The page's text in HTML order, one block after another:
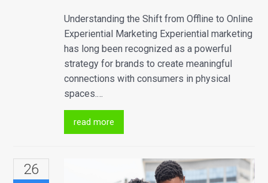
Understanding the Shift from Offline to Online
Experiential Marketing Experiential marketing
has long been recognized as a powerful
strategy for brands to create meaningful
connections with consumers in physical
spaces.…
read more
26